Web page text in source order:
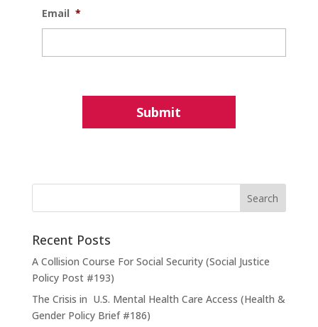
Email *
Recent Posts
A Collision Course For Social Security (Social Justice
Policy Post #193)
The Crisis in U.S. Mental Health Care Access (Health &
Gender Policy Brief #186)